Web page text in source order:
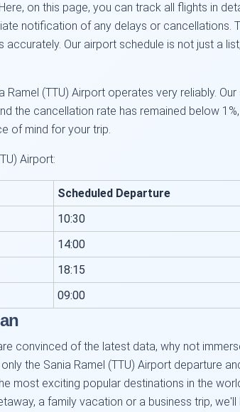
on this page, you can track all flights in
notification of any delays or cancellations.
Our airport schedule is not just a
(TTU) Airport operates very reliably.
the cancellation rate has remained below
of mind for your trip.
Airport:
Scheduled Departure
10:30
14:00
18:15
09:00
convinced of the latest data, why not
the Sania Ramel (TTU) Airport departure
most exciting popular destinations in the
a family vacation or a business trip,